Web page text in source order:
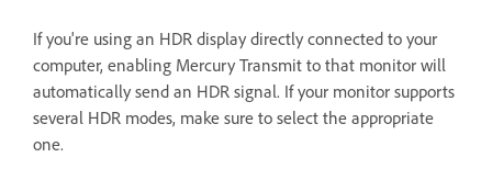
If you're using an HDR display directly connected to your
computer, enabling Mercury Transmit to that monitor will
automatically send an HDR signal. If your monitor supports
several HDR modes, make sure to select the appropriate
one.